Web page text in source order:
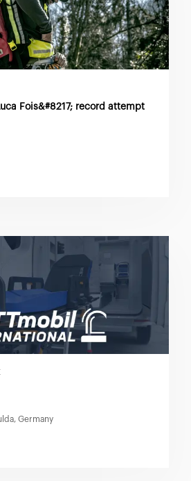
Fois&#8217; record attempt
Germany